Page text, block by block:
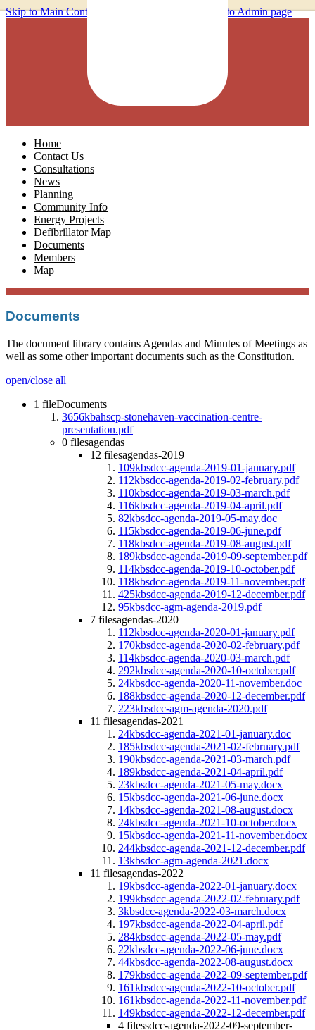
Skip to Main Content
Home
Contact Us
Consultations
News
Planning
Community Info
Energy Projects
Defibrillator Map
Documents
Members
Map
Documents
The document library contains Agendas and Minutes of Meetings as
well as some other important documents such as the Constitution.
open/close all
1 fileDocuments
3656kbahscp-stonehaven-vaccination-centre-
presentation.pdf
0 filesagendas
12 filesagendas-2019
109kbsdcc-agenda-2019-01-january.pdf
112kbsdcc-agenda-2019-02-february.pdf
110kbsdcc-agenda-2019-03-march.pdf
116kbsdcc-agenda-2019-04-april.pdf
82kbsdcc-agenda-2019-05-may.doc
115kbsdcc-agenda-2019-06-june.pdf
118kbsdcc-agenda-2019-08-august.pdf
189kbsdcc-agenda-2019-09-september.pdf
114kbsdcc-agenda-2019-10-october.pdf
118kbsdcc-agenda-2019-11-november.pdf
425kbsdcc-agenda-2019-12-december.pdf
95kbsdcc-agm-agenda-2019.pdf
7 filesagendas-2020
112kbsdcc-agenda-2020-01-january.pdf
170kbsdcc-agenda-2020-02-february.pdf
114kbsdcc-agenda-2020-03-march.pdf
292kbsdcc-agenda-2020-10-october.pdf
24kbsdcc-agenda-2020-11-november.doc
188kbsdcc-agenda-2020-12-december.pdf
223kbsdcc-agm-agenda-2020.pdf
11 filesagendas-2021
24kbsdcc-agenda-2021-01-january.doc
185kbsdcc-agenda-2021-02-february.pdf
190kbsdcc-agenda-2021-03-march.pdf
189kbsdcc-agenda-2021-04-april.pdf
23kbsdcc-agenda-2021-05-may.docx
15kbsdcc-agenda-2021-06-june.docx
14kbsdcc-agenda-2021-08-august.docx
24kbsdcc-agenda-2021-10-october.docx
15kbsdcc-agenda-2021-11-november.docx
244kbsdcc-agenda-2021-12-december.pdf
13kbsdcc-agm-agenda-2021.docx
11 filesagendas-2022
19kbsdcc-agenda-2022-01-january.docx
199kbsdcc-agenda-2022-02-february.pdf
3kbsdcc-agenda-2022-03-march.docx
197kbsdcc-agenda-2022-04-april.pdf
284kbsdcc-agenda-2022-05-may.pdf
22kbsdcc-agenda-2022-06-june.docx
44kbsdcc-agenda-2022-08-august.docx
179kbsdcc-agenda-2022-09-september.pdf
161kbsdcc-agenda-2022-10-october.pdf
161kbsdcc-agenda-2022-11-november.pdf
149kbsdcc-agenda-2022-12-december.pdf
4 filessdcc-agenda-2022-09-september-